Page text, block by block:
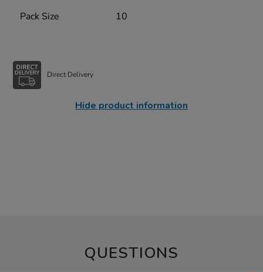
Pack Size 10
Direct Delivery
Hide product information
QUESTIONS